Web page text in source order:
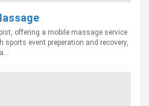
offering a mobile massage service
sports event preperation and recovery,